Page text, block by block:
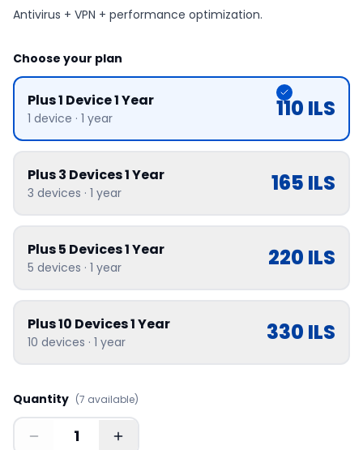
Antivirus + VPN + performance optimization.
Choose your plan
Plus 1 Device 1 Year
1 device · 1 year 110 ILS
Plus 3 Devices 1 Year
3 devices · 1 year 165 ILS
Plus 5 Devices 1 Year
5 devices · 1 year 220 ILS
Plus 10 Devices 1 Year
10 devices · 1 year 330 ILS
Quantity (7 available)